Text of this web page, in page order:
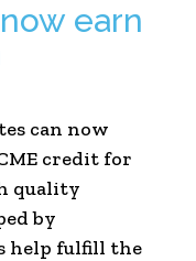
earn
can now
credit for
quality
by
help fulfill the